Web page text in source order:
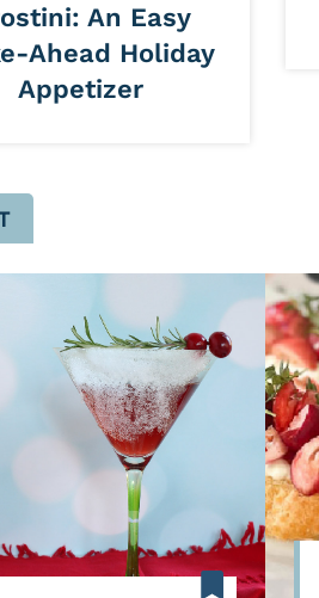
An Easy
Ahead Holiday
Appetizer